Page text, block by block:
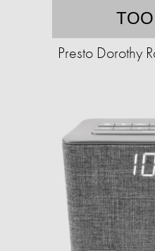
Presto Dorothy